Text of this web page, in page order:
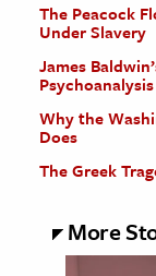
The Peacock
Under Slavery
James
Psychoanalysis
Why the
Does
The Greek
More